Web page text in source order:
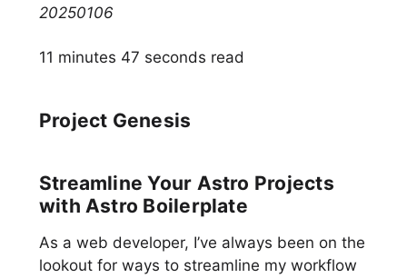
20250106
11 minutes 47 seconds read
Project Genesis
Streamline Your Astro Projects
with Astro Boilerplate
As a web developer, I’ve always been on the
lookout for ways to streamline my workflow